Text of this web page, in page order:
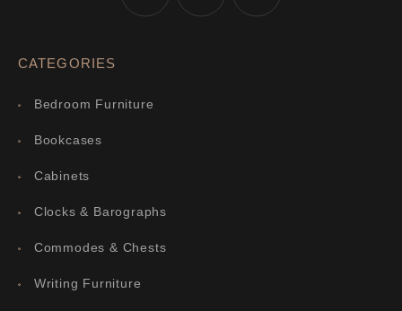
CATEGORIES
Bedroom Furniture
Bookcases
Cabinets
Clocks & Barographs
Commodes & Chests
Writing Furniture